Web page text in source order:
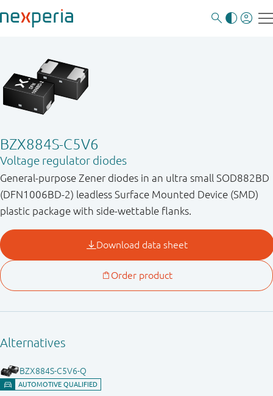
BZX884S-C5V6
Voltage regulator diodes
General-purpose Zener diodes in an ultra small SOD882BD
(DFN1006BD-2) leadless Surface Mounted Device (SMD)
plastic package with side-wettable flanks.